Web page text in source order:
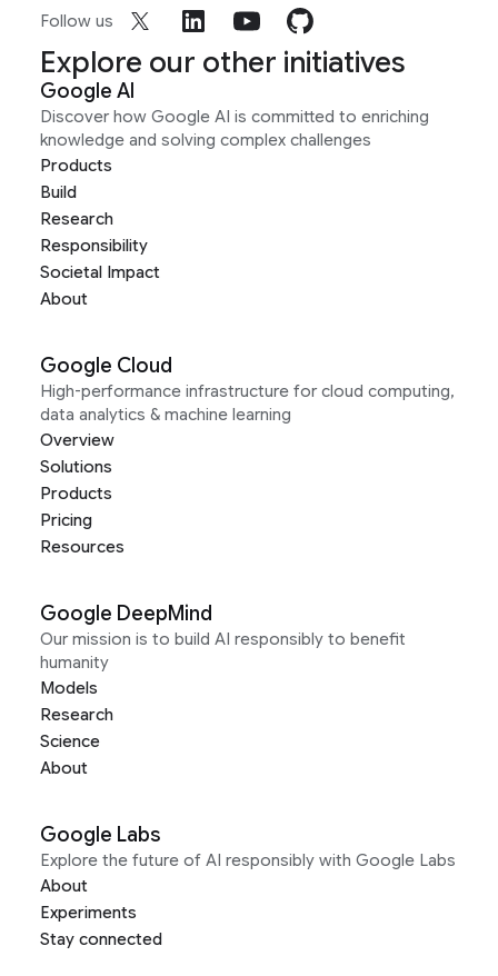
Follow us
Explore our other initiatives
Google AI
Discover how Google AI is committed to enriching
knowledge and solving complex challenges
Products
Build
Research
Responsibility
Societal Impact
About
Google Cloud
High-performance infrastructure for cloud computing,
data analytics & machine learning
Overview
Solutions
Products
Pricing
Resources
Google DeepMind
Our mission is to build AI responsibly to benefit
humanity
Models
Research
Science
About
Google Labs
Explore the future of AI responsibly with Google Labs
About
Experiments
Stay connected